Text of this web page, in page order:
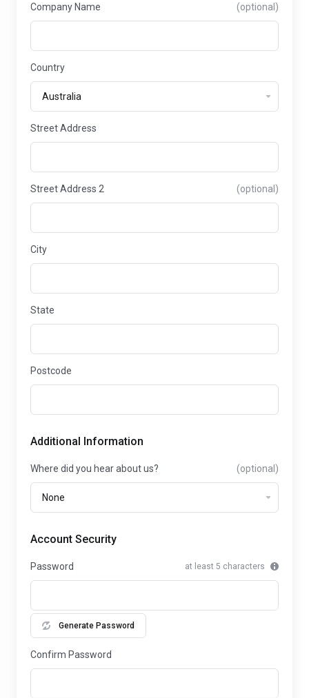
Company Name (optional)
Country
Street Address
Street Address 2 (optional)
City
State
Postcode
Additional Information
Where did you hear about us? (optional)
Account Security
Password at least 5 characters
Generate Password
Confirm Password